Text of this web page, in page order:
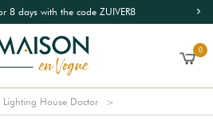
8 days with the code ZUIVER8
0
Lighting House Doctor